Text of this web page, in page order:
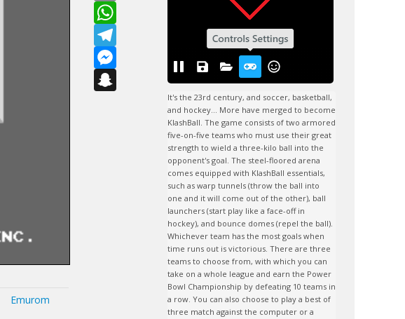
Emurom
It's the 23rd century, and soccer, basketball,
and hockey... More have merged to become
KlashBall. The game consists of two armored
five-on-five teams who must use their great
strength to wield a three-kilo ball into the
opponent's goal. The steel-floored arena
comes equipped with KlashBall essentials,
such as warp tunnels (throw the ball into
one and it will come out of the other), ball
launchers (start play like a face-off in
hockey), and bounce domes (repel the ball).
Whichever team has the most goals when
time runs out is victorious. There are three
teams to choose from, with which you can
take on a whole league and earn the Power
Bowl Championship by defeating 10 teams in
a row. You can also choose to play a best of
three match against the computer or a